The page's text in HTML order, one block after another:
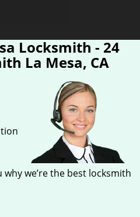
Locksmith - 24
La Mesa, CA
we’re the best locksmith